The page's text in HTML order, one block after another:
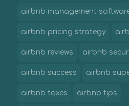
airbnb management
airbnb pricing strategy
airbnb reviews airbnb
airbnb success airbnb
airbnb taxes airbnb tips